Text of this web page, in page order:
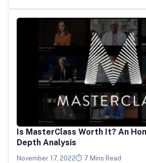
Is MasterClass Worth It? An
Depth Analysis
November 17, 2022 7 Mins Read